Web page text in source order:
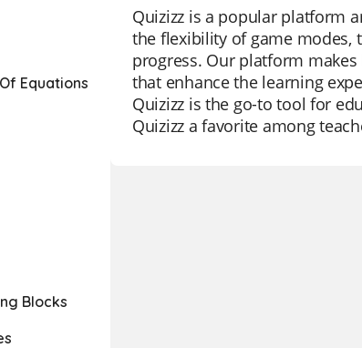
Equations
Blocks
Quizizz is a popular platform
the flexibility of game modes,
progress. Our platform
that enhance the learning
Quizizz is the go-to tool for
Quizizz a favorite among